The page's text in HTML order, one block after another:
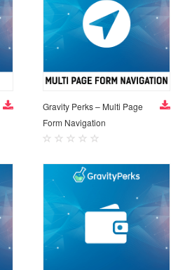
Gravity Perks – Multi Page
Form Navigation